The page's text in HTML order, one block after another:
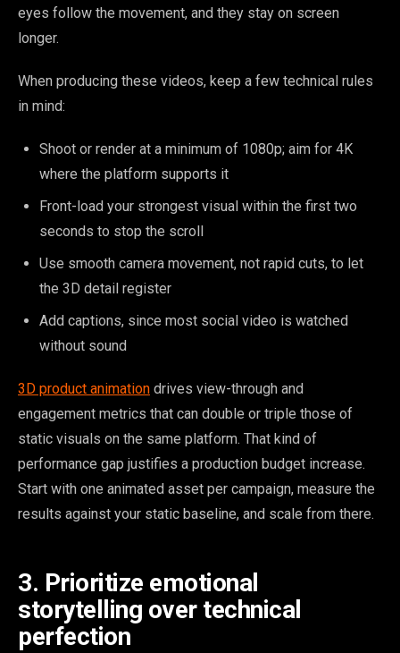
eyes follow the movement, and they stay on screen
longer.
When producing these videos, keep a few technical rules
in mind:
Shoot or render at a minimum of 1080p; aim for 4K
where the platform supports it
Front-load your strongest visual within the first two
seconds to stop the scroll
Use smooth camera movement, not rapid cuts, to let
the 3D detail register
Add captions, since most social video is watched
without sound
3D product animation drives view-through and
engagement metrics that can double or triple those of
static visuals on the same platform. That kind of
performance gap justifies a production budget increase.
Start with one animated asset per campaign, measure the
results against your static baseline, and scale from there.
3. Prioritize emotional
storytelling over technical
perfection